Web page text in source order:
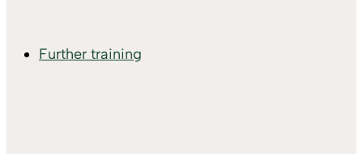
Further training